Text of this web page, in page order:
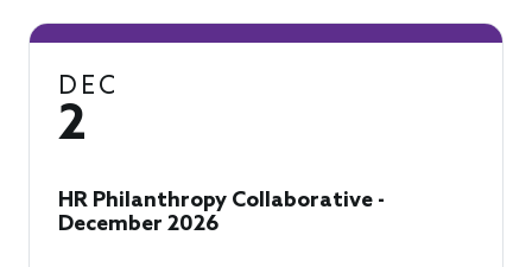
DEC
2
HR Philanthropy Collaborative -
December 2026